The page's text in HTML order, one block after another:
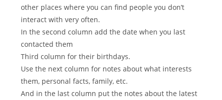
other places where you can find people you don’t
interact with very often.
In the second column add the date when you last
contacted them
Third column for their birthdays.
Use the next column for notes about what interests
them, personal facts, family, etc.
And in the last column put the notes about the latest